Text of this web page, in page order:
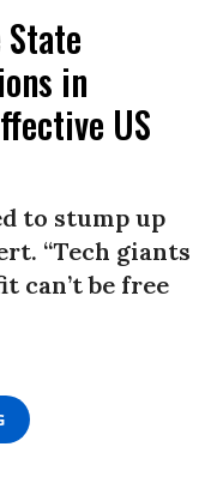
in
US
to stump up
“Tech giants
can’t be free